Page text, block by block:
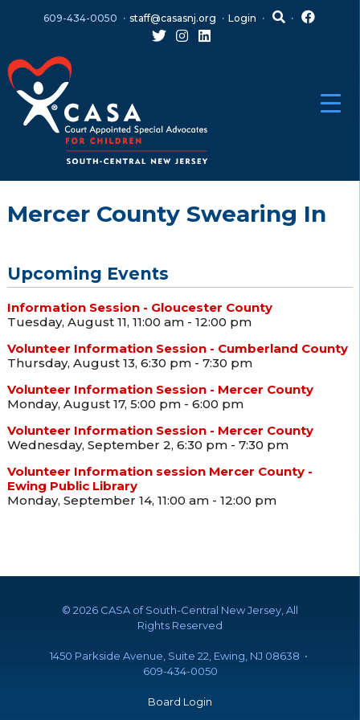
menu
609-434-0050 staff@casasnj.org Login
Mercer County Swearing In
Upcoming Events
Information Session - Gloucester County
Tuesday, August 11, 11:00 am - 12:00 pm
Volunteer Information Session - Cumberland County
Thursday, August 13, 6:30 pm - 7:30 pm
Volunteer Information Session - Mercer County
Monday, August 17, 5:00 pm - 6:00 pm
Volunteer Information Session - Mercer County
Wednesday, September 2, 6:30 pm - 7:30 pm
Volunteer Information session Mercer County -
Ewing Public Library
Monday, September 14, 11:00 am - 12:00 pm
© 2026 CASA of South-Central New Jersey, All
Rights Reserved
1450 Parkside Avenue, Suite 22, Ewing, NJ 08638 •
609-434-0050
Board Login